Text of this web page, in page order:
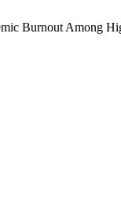
Burnout Among